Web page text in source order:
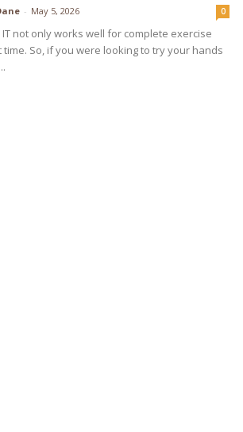
- May 5, 2026 0
not only works well for complete exercise
So, if you were looking to try your hands